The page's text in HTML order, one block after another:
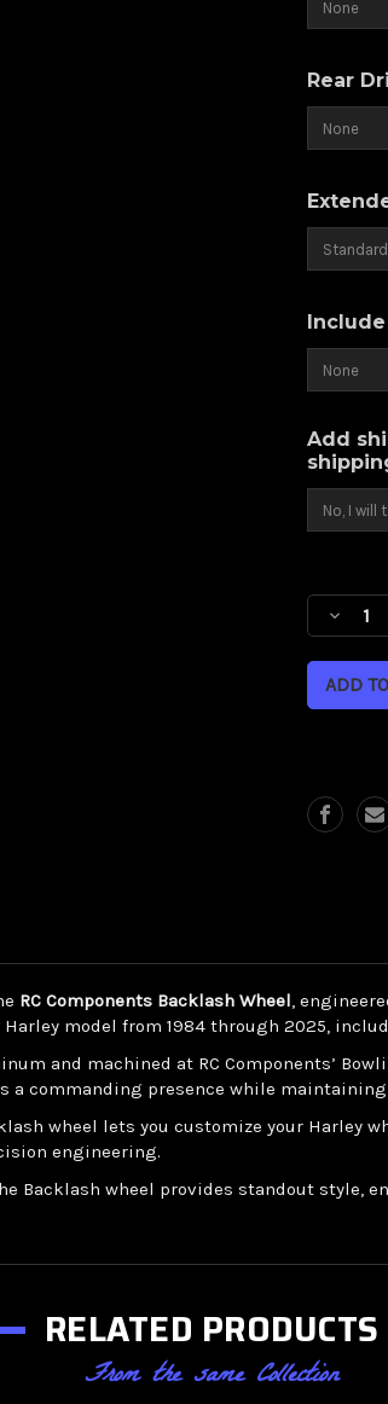
Rear
Add
Stock:
RC Components Backlash Wheel,
model from 1984 through 2025,
and machined at RC Components’
a commanding presence while
wheel lets you customize your Harley
engineering.
Backlash wheel provides standout style,
RELATED PRODUCTS
From the same Collection